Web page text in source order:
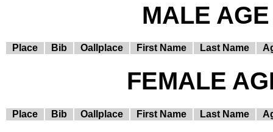
MALE
Place Bib Oallplace First Name Last Name
FEMALE
Place Bib Oallplace First Name Last Name